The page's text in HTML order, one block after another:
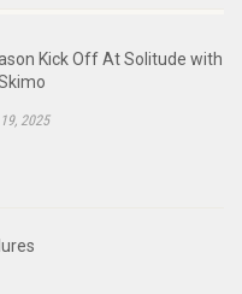
Kick Off At Solitude with
2025